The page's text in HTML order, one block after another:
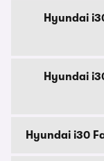
Hyundai
Hyundai
Hyundai i30